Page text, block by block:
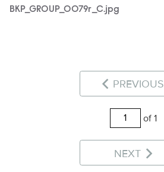
BKP_GROUP_0079r_C.jpg
PREVIOUS
of 1
NEXT